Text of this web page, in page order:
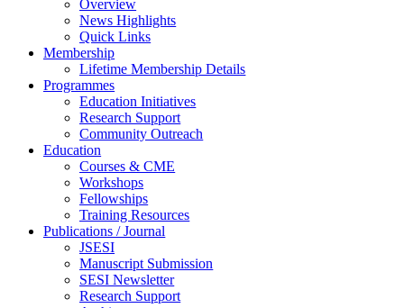
Overview
News Highlights
Quick Links
Membership
Lifetime Membership Details
Programmes
Education Initiatives
Research Support
Community Outreach
Education
Courses & CME
Workshops
Fellowships
Training Resources
Publications / Journal
JSESI
Manuscript Submission
SESI Newsletter
Research Support